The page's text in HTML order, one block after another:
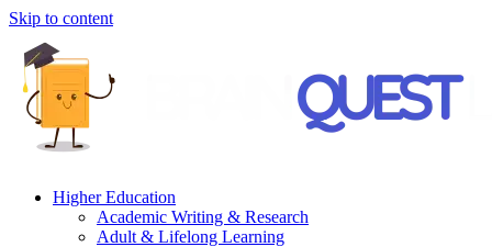
Skip to content
Higher Education
Academic Writing & Research
Adult & Lifelong Learning